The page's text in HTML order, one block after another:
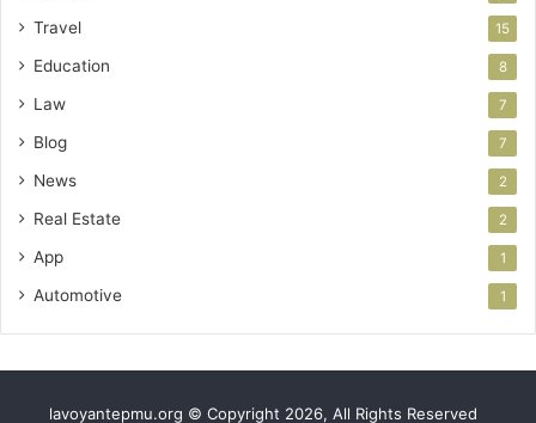
Travel 15
Education 8
Law 7
Blog 7
News 2
Real Estate 2
App 1
Automotive 1
lavoyantepmu.org © Copyright 2026, All Rights Reserved